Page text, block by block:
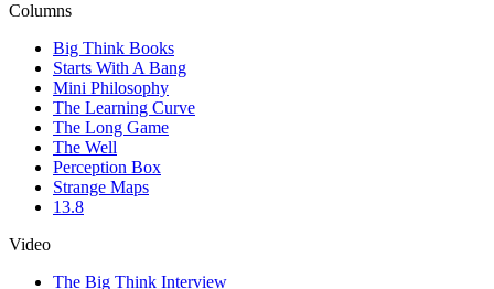
Columns
Big Think Books
Starts With A Bang
Mini Philosophy
The Learning Curve
The Long Game
The Well
Perception Box
Strange Maps
13.8
Video
The Big Think Interview